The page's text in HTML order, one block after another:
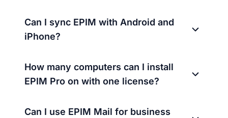
Can I sync EPIM with Android and
iPhone?
How many computers can I install
EPIM Pro on with one license?
Can I use EPIM Mail for business